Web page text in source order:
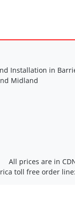
Installation in
Midland
All prices are in
toll free order line: